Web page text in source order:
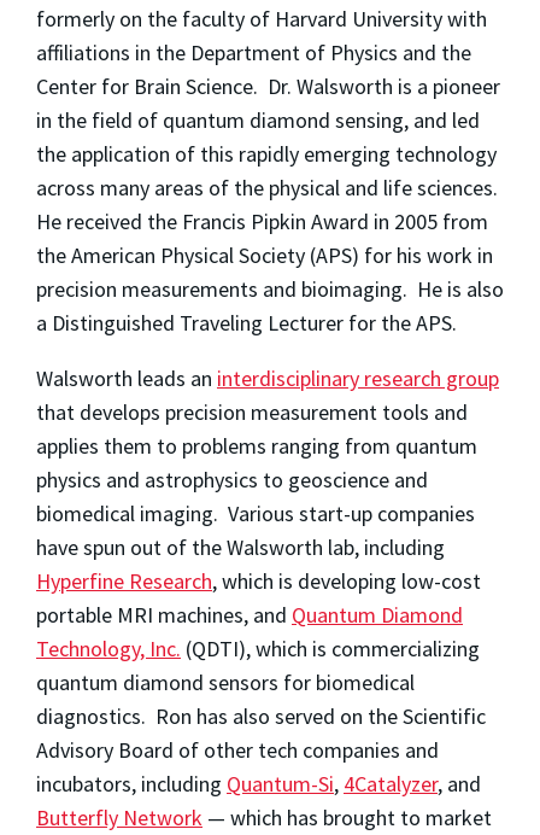
formerly on the faculty of Harvard University with
affiliations in the Department of Physics and the
Center for Brain Science. Dr. Walsworth is a pioneer
in the field of quantum diamond sensing, and led
the application of this rapidly emerging technology
across many areas of the physical and life sciences.
He received the Francis Pipkin Award in 2005 from
the American Physical Society (APS) for his work in
precision measurements and bioimaging. He is also
a Distinguished Traveling Lecturer for the APS.
Walsworth leads an interdisciplinary research group
that develops precision measurement tools and
applies them to problems ranging from quantum
physics and astrophysics to geoscience and
biomedical imaging. Various start-up companies
have spun out of the Walsworth lab, including
Hyperfine Research, which is developing low-cost
portable MRI machines, and Quantum Diamond
Technology, Inc. (QDTI), which is commercializing
quantum diamond sensors for biomedical
diagnostics. Ron has also served on the Scientific
Advisory Board of other tech companies and
incubators, including Quantum-Si, 4Catalyzer, and
Butterfly Network — which has brought to market